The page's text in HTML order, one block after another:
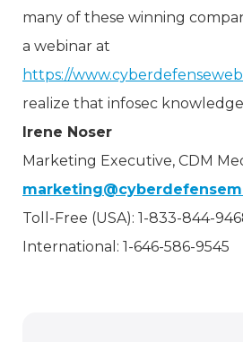
many of these winning
a webinar at
https://
realize that infosec
Irene Noser
Marketing Executive, CDM
Toll-Free (USA): 1-833-844-
International: 1-646-586-9545